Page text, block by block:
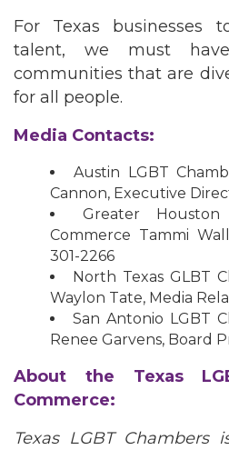
For Texas businesses
talent, we must
communities that are
for all people.
Media Contacts:
Austin LGBT
Cannon, Executive
Greater
Commerce Tammi
301-2266
North Texas GLBT
Waylon Tate, Media
San Antonio LGBT
Renee Garvens, Board
About the Texas
Commerce:
Texas LGBT